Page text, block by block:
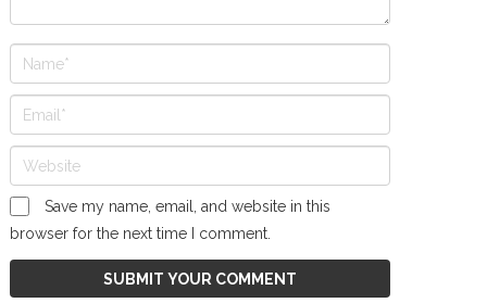
Save my name, email, and website in this
browser for the next time I comment.